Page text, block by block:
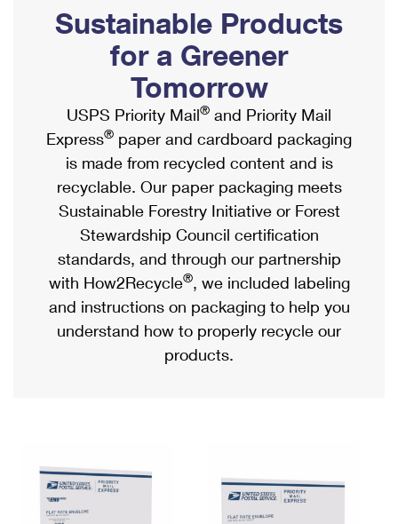
Ship to USPS Smart Locker
Label Broker
Custom Mail, Cards, & Envelopes
Postage Prices
Mail & Shipping Services
Priority Mail Express
Priority Mail
USPS Ground Advantage
First-Class Mail
Military & Diplomatic Mail
Requesting a Refund
Mailbox Guidelines
Mail for the Deceased
Political Mail
Promotions & Incentives
Informed Delivery Marketing
USPS Connect
eCommerce
Local
Postage Options
Verifying Postage
Returns Services
USPS & Web Tools APIs
Prices
Shipping Internationally Online
International Insurance & Extra Services
Completing Customs Forms
Military & Diplomatic Mail
Passports
Comparing International Shipping
Services
Priority Mail Express International
Priority Mail International
Requesting an International Refund
Sustainable Products
for a Greener
Tomorrow
USPS Priority Mail® and Priority Mail
Express® paper and cardboard packaging
is made from recycled content and is
recyclable. Our paper packaging meets
Sustainable Forestry Initiative or Forest
Stewardship Council certification
standards, and through our partnership
with How2Recycle®, we included labeling
and instructions on packaging to help you
understand how to properly recycle our
products.